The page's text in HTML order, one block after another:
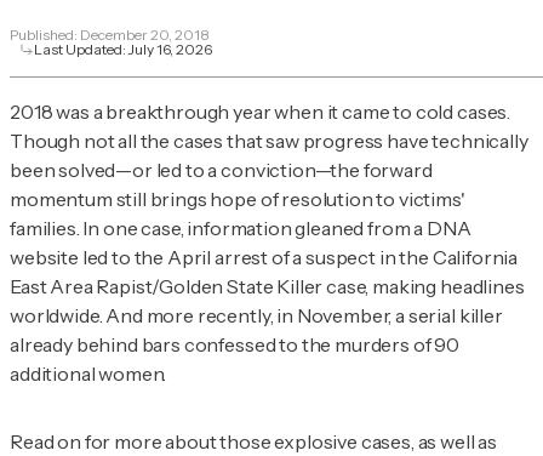
Published: December 20, 2018
Last Updated:July 16, 2026
2018 was a breakthrough year when it came to cold cases.
Though not all the cases that saw progress have technically
been solved—or led to a conviction—the forward
momentum still brings hope of resolution to victims'
families. In one case, information gleaned from a DNA
website led to the April arrest of a suspect in the California
East Area Rapist/Golden State Killer case, making headlines
worldwide. And more recently, in November, a serial killer
already behind bars confessed to the murders of 90
additional women.
Read on for more about those explosive cases, as well as